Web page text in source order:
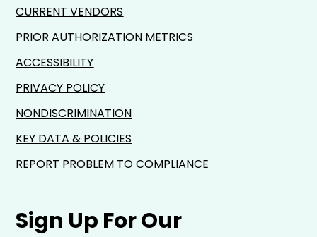
Sign Up For Our
CURRENT VENDORS
PRIOR AUTHORIZATION METRICS
ACCESSIBILITY
PRIVACY POLICY
NONDISCRIMINATION
KEY DATA & POLICIES
REPORT PROBLEM TO COMPLIANCE